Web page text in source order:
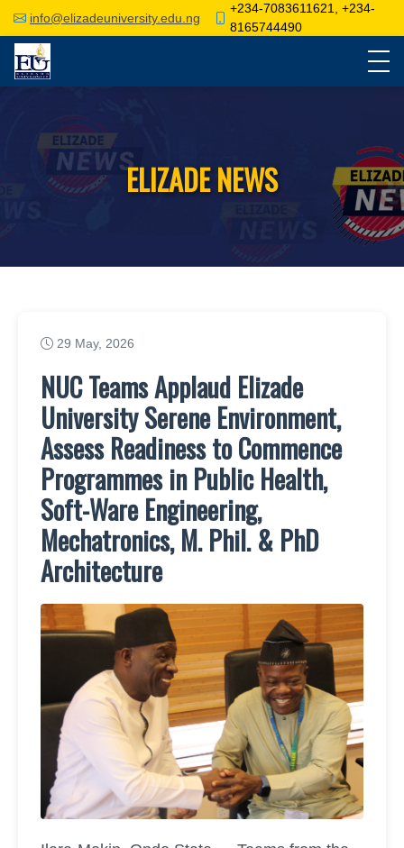
info@elizadeuniversity.edu.ng
+234-7083611621, +234-
8165744490
ELIZADE NEWS
29 May, 2026
NUC Teams Applaud Elizade
University Serene Environment,
Assess Readiness to Commence
Programmes in Public Health,
Soft-Ware Engineering,
Mechatronics, M. Phil. & PhD
Architecture